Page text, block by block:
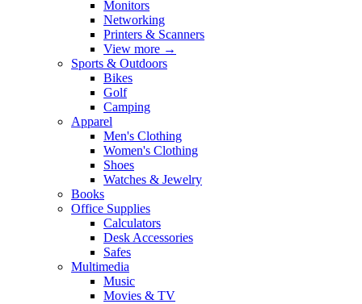
Monitors
Networking
Printers & Scanners
View more →
Sports & Outdoors
Bikes
Golf
Camping
Apparel
Men's Clothing
Women's Clothing
Shoes
Watches & Jewelry
Books
Office Supplies
Calculators
Desk Accessories
Safes
Multimedia
Music
Movies & TV